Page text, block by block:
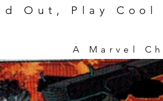
Out, Play Cool
A Marvel